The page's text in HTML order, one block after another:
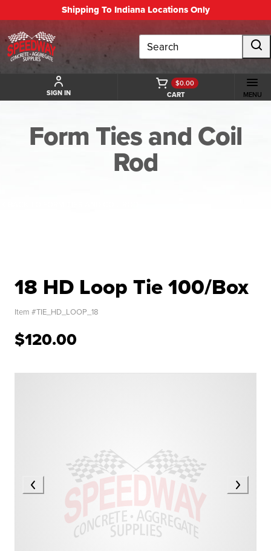
Shipping To Indiana Locations Only
Search
SIGN IN CART
$0.00
MENU
Form Ties and Coil
Rod
18 HD Loop Tie 100/Box
Item #TIE_HD_LOOP_18
$120.00